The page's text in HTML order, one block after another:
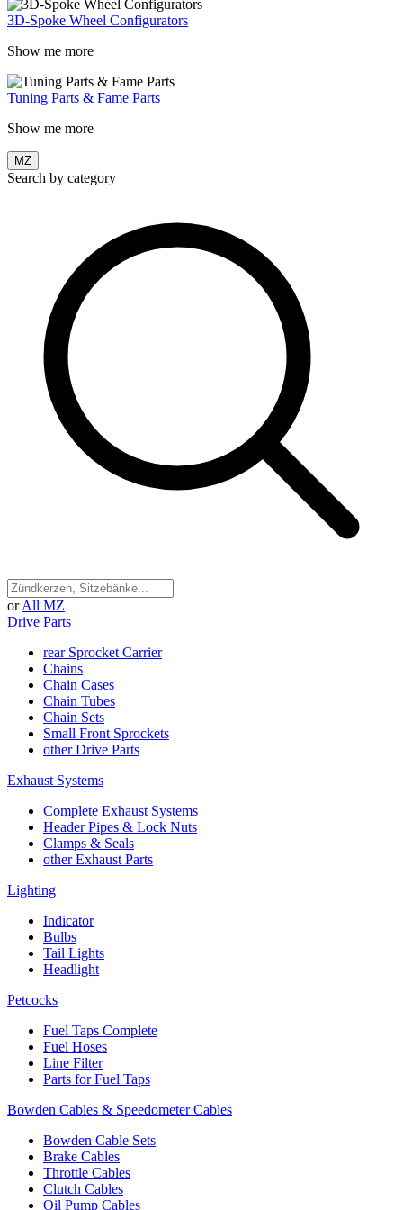
3D-Spoke Wheel Configurators
Show me more
Tuning Parts & Fame Parts
Show me more
MZ
Search by category
or All MZ
Drive Parts
rear Sprocket Carrier
Chains
Chain Cases
Chain Tubes
Chain Sets
Small Front Sprockets
other Drive Parts
Exhaust Systems
Complete Exhaust Systems
Header Pipes & Lock Nuts
Clamps & Seals
other Exhaust Parts
Lighting
Indicator
Bulbs
Tail Lights
Headlight
Petcocks
Fuel Taps Complete
Fuel Hoses
Line Filter
Parts for Fuel Taps
Bowden Cables & Speedometer Cables
Bowden Cable Sets
Brake Cables
Throttle Cables
Clutch Cables
Oil Pump Cables